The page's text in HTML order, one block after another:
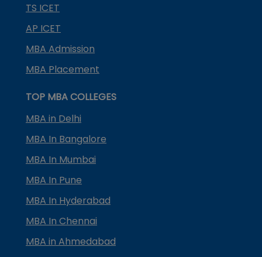
TS ICET
AP ICET
MBA Admission
MBA Placement
TOP MBA COLLEGES
MBA in Delhi
MBA In Bangalore
MBA In Mumbai
MBA In Pune
MBA In Hyderabad
MBA In Chennai
MBA in Ahmedabad